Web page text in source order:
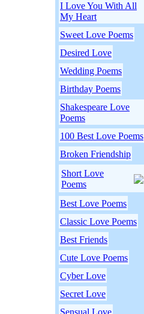
I Love You With All
My Heart
Sweet Love Poems
Desired Love
Wedding Poems
Birthday Poems
Shakespeare Love
Poems
100 Best Love Poems
Broken Friendship
Short Love
Poems
Best Love Poems
Classic Love Poems
Best Friends
Cute Love Poems
Cyber Love
Secret Love
Sensual Love